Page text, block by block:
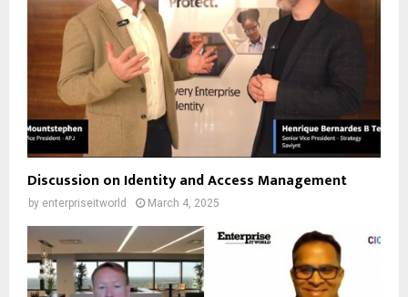
Discussion on Identity and Access Management
by enterpriseitworld March 4, 2025